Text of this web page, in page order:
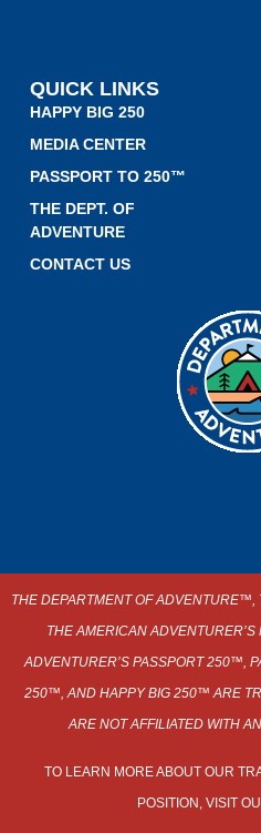
QUICK LINKS
HAPPY BIG 250
MEDIA CENTER
PASSPORT TO 250™
THE DEPT. OF
ADVENTURE
CONTACT US
THE DEPARTMENT OF ADVENTURE™,
THE AMERICAN
ADVENTURER’S PASSPORT 250™,
250™, AND HAPPY BIG 250™ ARE
ARE NOT AFFILIATED WITH
TO LEARN MORE ABOUT OUR
POSITION, VISIT